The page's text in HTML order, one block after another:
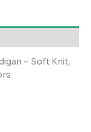
– Soft Knit,